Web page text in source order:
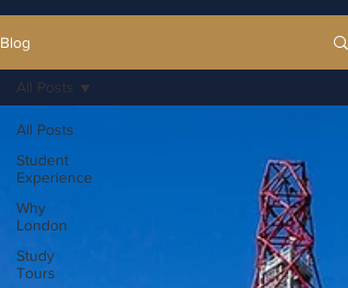
Blog
All Posts
Student
Experience
Why
London
Study
Tours
All Posts